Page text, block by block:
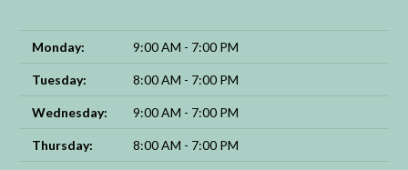
Monday: 9:00 AM - 7:00 PM
Tuesday: 8:00 AM - 7:00 PM
Wednesday: 9:00 AM - 7:00 PM
Thursday: 8:00 AM - 7:00 PM